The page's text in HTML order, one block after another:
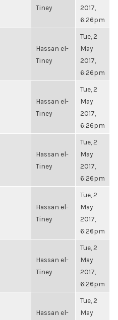
Tiney
2017,
6:26pm
Hassan el-
Tiney
Tue, 2
May
2017,
6:26pm
Hassan el-
Tiney
Tue, 2
May
2017,
6:26pm
Hassan el-
Tiney
Tue, 2
May
2017,
6:26pm
Hassan el-
Tiney
Tue, 2
May
2017,
6:26pm
Hassan el-
Tiney
Tue, 2
May
2017,
6:26pm
Hassan el-
Tue, 2
May